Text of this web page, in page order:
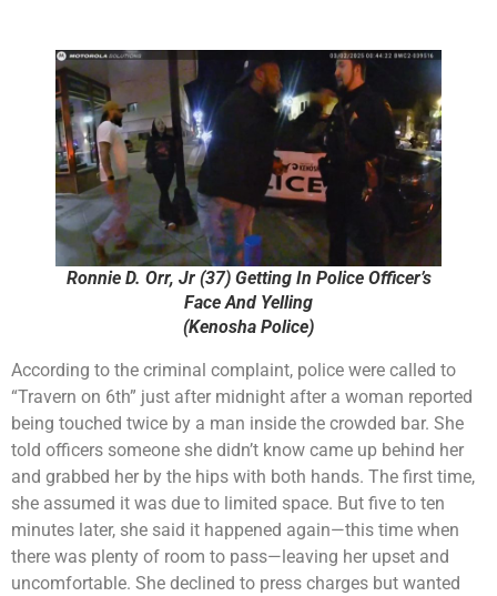
Ronnie D. Orr, Jr (37) Getting In Police Officer’s
Face And Yelling
(Kenosha Police)
According to the criminal complaint, police were called to
“Travern on 6th” just after midnight after a woman reported
being touched twice by a man inside the crowded bar. She
told officers someone she didn’t know came up behind her
and grabbed her by the hips with both hands. The first time,
she assumed it was due to limited space. But five to ten
minutes later, she said it happened again—this time when
there was plenty of room to pass—leaving her upset and
uncomfortable. She declined to press charges but wanted